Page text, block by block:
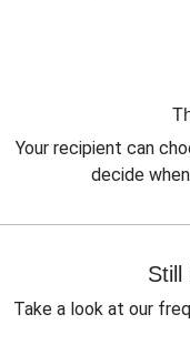
Your recipient can
decide
Still
Take a look at our